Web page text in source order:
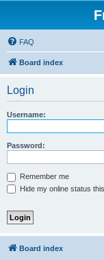
FAQ
Board index
Login
Username:
Password:
Remember me
Hide my online status
Board index